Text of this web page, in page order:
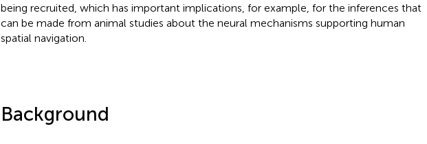
being recruited, which has important implications, for example, for the inferences that
can be made from animal studies about the neural mechanisms supporting human
spatial navigation.
Background